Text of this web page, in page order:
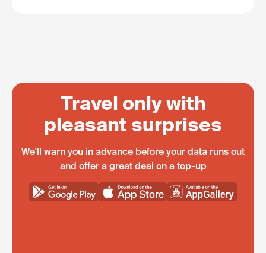
Travel only with
pleasant surprises
We'll warn you in advance before your data runs out
and offer a great deal on a top-up